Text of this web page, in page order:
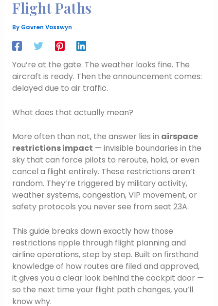
Flight Paths
By Gavren Vosswyn
You’re at the gate. The weather looks fine. The
aircraft is ready. Then the announcement comes:
delayed due to air traffic.
What does that actually mean?
More often than not, the answer lies in airspace
restrictions impact — invisible boundaries in the
sky that can force pilots to reroute, hold, or even
cancel a flight entirely. These restrictions aren’t
random. They’re triggered by military activity,
weather systems, congestion, VIP movement, or
safety protocols you never see from seat 23A.
This guide breaks down exactly how those
restrictions ripple through flight planning and
airline operations, step by step. Built on firsthand
knowledge of how routes are filed and approved,
it gives you a clear look behind the cockpit door —
so the next time your flight path changes, you’ll
know why.